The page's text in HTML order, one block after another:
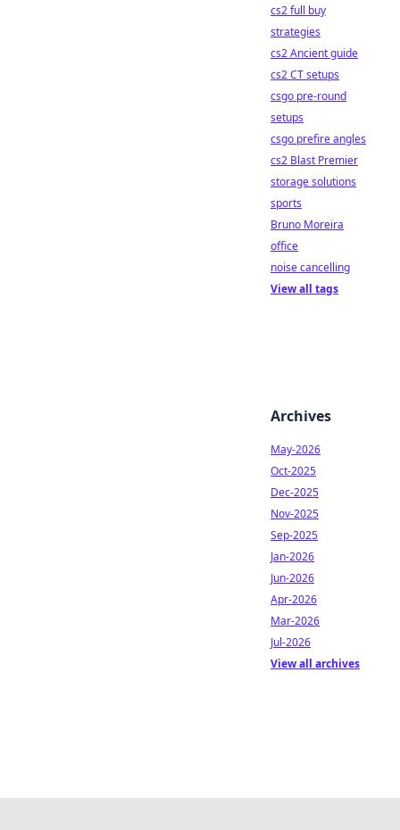
cs2 full buy
strategies
cs2 Ancient guide
cs2 CT setups
csgo pre-round
setups
csgo prefire angles
cs2 Blast Premier
storage solutions
sports
Bruno Moreira
office
noise cancelling
View all tags
Archives
May-2026
Oct-2025
Dec-2025
Nov-2025
Sep-2025
Jan-2026
Jun-2026
Apr-2026
Mar-2026
Jul-2026
View all archives